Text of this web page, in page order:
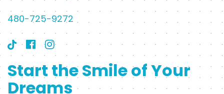
480-725-9272
Start the Smile of Your
Dreams